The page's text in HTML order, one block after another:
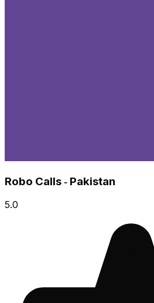
Robo Calls ‑ Pakistan
5.0